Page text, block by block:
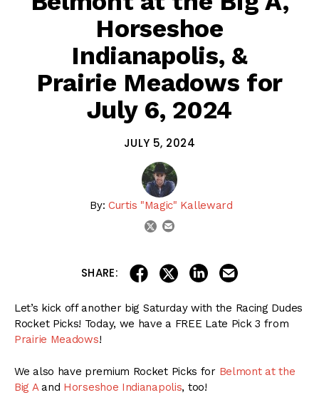
Horseshoe
Indianapolis, &
Prairie Meadows for
July 6, 2024
JULY 5, 2024
By: Curtis "Magic" Kalleward
twitter
SHARE: share on facebook
share on twitter
share on linkedin
Let’s kick off another big Saturday with the Racing Dudes
Rocket Picks! Today, we have a FREE Late Pick 3 from
Prairie Meadows!
We also have premium Rocket Picks for Belmont at the
Big Aand Horseshoe Indianapolis, too!